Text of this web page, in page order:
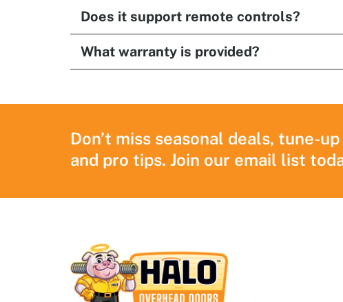
Does it support remote controls?
What warranty is provided?
Don’t miss seasonal deals, tune-
and pro tips. Join our email list